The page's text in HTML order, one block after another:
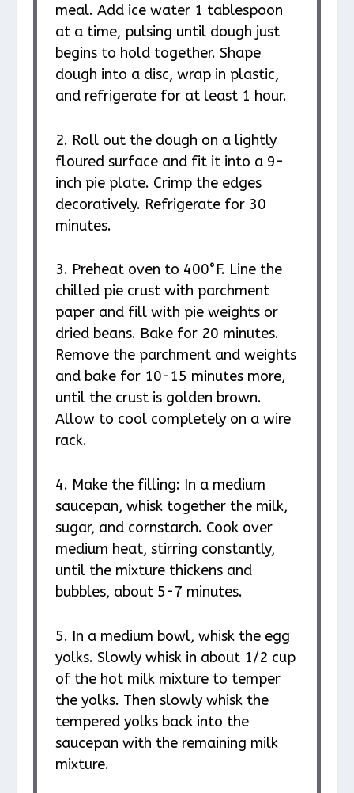
meal. Add ice water 1 tablespoon
at a time, pulsing until dough just
begins to hold together. Shape
dough into a disc, wrap in plastic,
and refrigerate for at least 1 hour.
2. Roll out the dough on a lightly
floured surface and fit it into a 9-
inch pie plate. Crimp the edges
decoratively. Refrigerate for 30
minutes.
3. Preheat oven to 400°F. Line the
chilled pie crust with parchment
paper and fill with pie weights or
dried beans. Bake for 20 minutes.
Remove the parchment and weights
and bake for 10-15 minutes more,
until the crust is golden brown.
Allow to cool completely on a wire
rack.
4. Make the filling: In a medium
saucepan, whisk together the milk,
sugar, and cornstarch. Cook over
medium heat, stirring constantly,
until the mixture thickens and
bubbles, about 5-7 minutes.
5. In a medium bowl, whisk the egg
yolks. Slowly whisk in about 1/2 cup
of the hot milk mixture to temper
the yolks. Then slowly whisk the
tempered yolks back into the
saucepan with the remaining milk
mixture.